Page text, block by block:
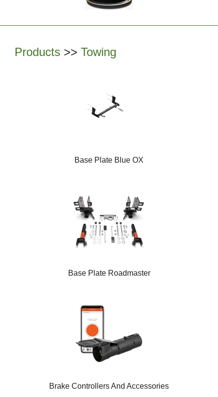
Products >> Towing
Base Plate Blue OX
Base Plate Roadmaster
Brake Controllers And Accessories